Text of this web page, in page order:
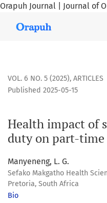
Orapuh Journal | Journal of
Health impact of shift
VOL. 6 NO. 5 (2025), ARTICLES
Health impact of
duty on part-
Published 2025-05-15
Manyeneng, L. G.
Sefako Makgatho Health
Pretoria, South Africa
Bio